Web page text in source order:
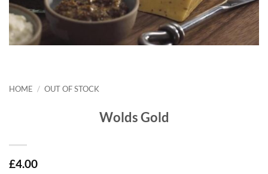
HOME / OUT OF STOCK
Wolds Gold
£4.00